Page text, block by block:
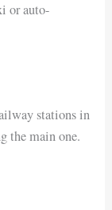
or auto-
stations in
the main one.